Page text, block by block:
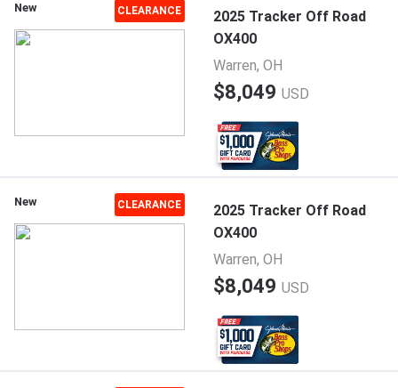
New CLEARANCE
2025 Tracker Off Road
OX400
Warren, OH
$8,049 USD
New CLEARANCE
2025 Tracker Off Road
OX400
Warren, OH
$8,049 USD